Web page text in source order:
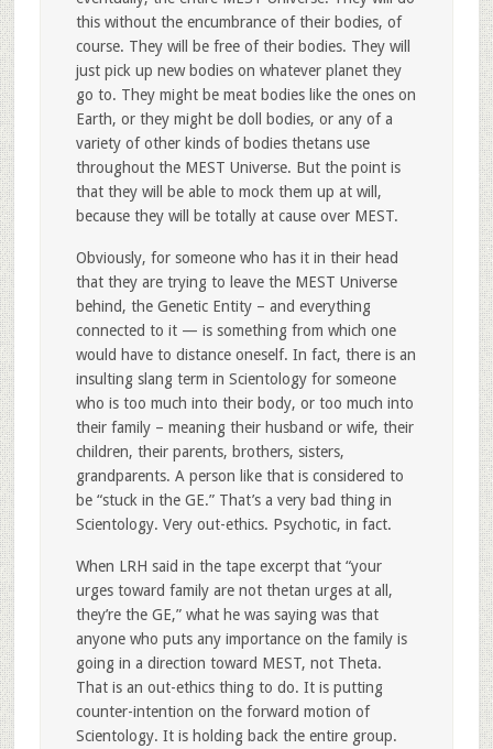
this without the encumbrance of their bodies, of
course. They will be free of their bodies. They will
just pick up new bodies on whatever planet they
go to. They might be meat bodies like the ones on
Earth, or they might be doll bodies, or any of a
variety of other kinds of bodies thetans use
throughout the MEST Universe. But the point is
that they will be able to mock them up at will,
because they will be totally at cause over MEST.
Obviously, for someone who has it in their head
that they are trying to leave the MEST Universe
behind, the Genetic Entity – and everything
connected to it — is something from which one
would have to distance oneself. In fact, there is an
insulting slang term in Scientology for someone
who is too much into their body, or too much into
their family – meaning their husband or wife, their
children, their parents, brothers, sisters,
grandparents. A person like that is considered to
be “stuck in the GE.” That’s a very bad thing in
Scientology. Very out-ethics. Psychotic, in fact.
When LRH said in the tape excerpt that “your
urges toward family are not thetan urges at all,
they’re the GE,” what he was saying was that
anyone who puts any importance on the family is
going in a direction toward MEST, not Theta.
That is an out-ethics thing to do. It is putting
counter-intention on the forward motion of
Scientology. It is holding back the entire group.